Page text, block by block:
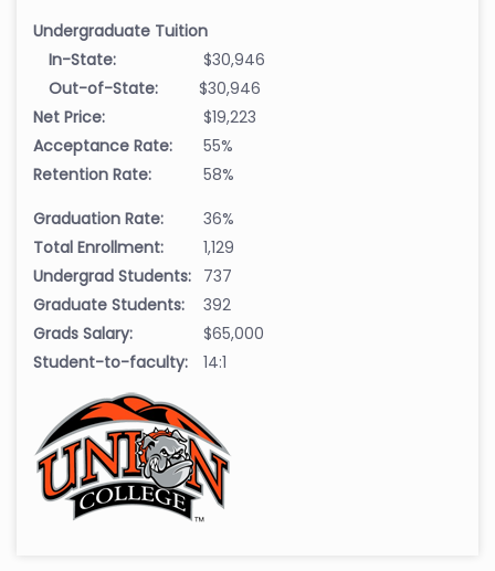
Undergraduate Tuition
In-State:
$30,946
Out-of-State:
$30,946
Net Price:
$19,223
Acceptance Rate:
55%
Retention Rate:
58%
Graduation Rate:
36%
Total Enrollment:
1,129
Undergrad Students: 737
Graduate Students:
392
Grads Salary:
$65,000
Student-to-faculty:
14:1